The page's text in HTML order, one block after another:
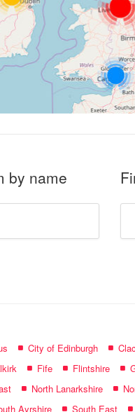
by name
City of Edinburgh
Fife Flintshire
North Lanarkshire
Ayrshire South East